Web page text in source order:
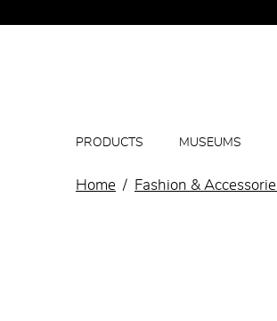
PRODUCTS MUSEUMS
Home Fashion &